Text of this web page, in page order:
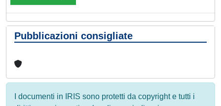
Pubblicazioni consigliate
I documenti in IRIS sono protetti da copyright e tutti i